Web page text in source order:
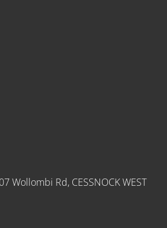
Wollombi Rd, CESSNOCK WEST